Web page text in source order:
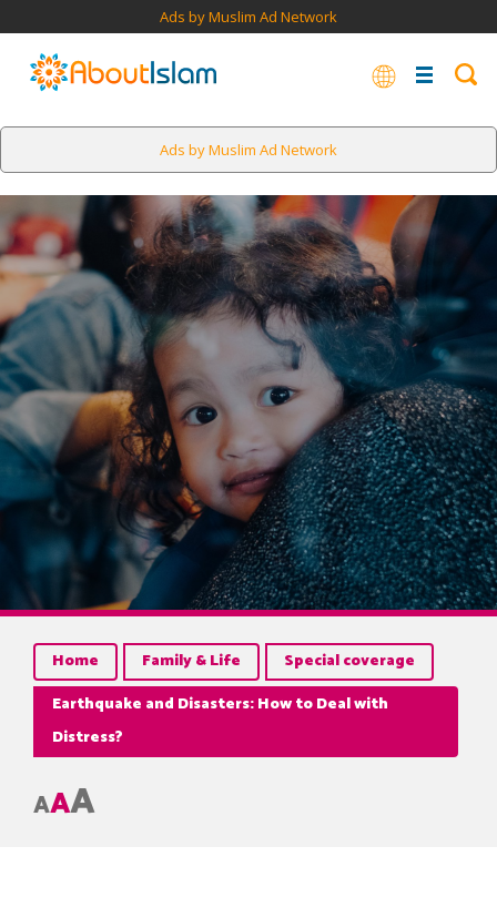
Ads by Muslim Ad Network
Ads by Muslim Ad Network
Home Family & Life
Special coverage
Earthquake and Disasters: How to Deal with
Distress?
AAA